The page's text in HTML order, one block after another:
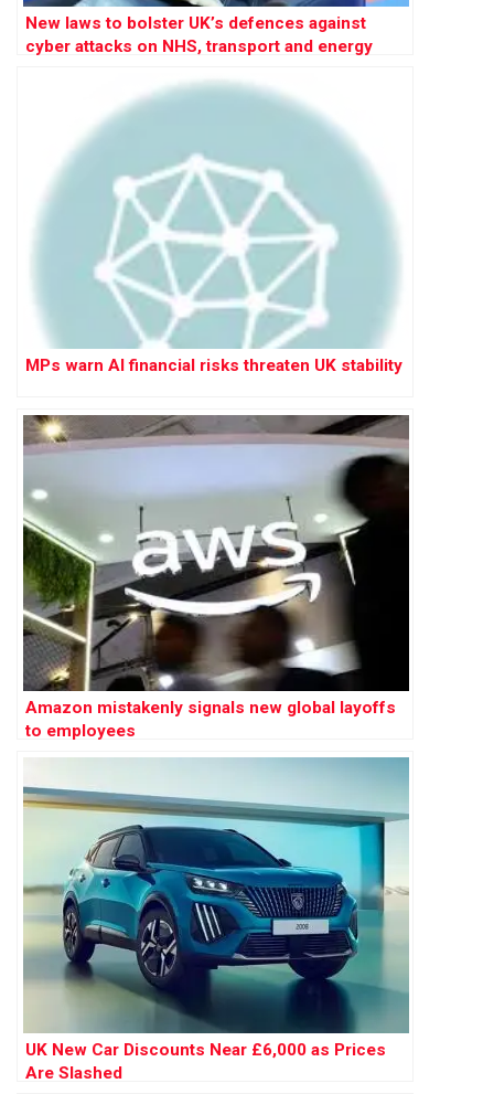
New laws to bolster UK’s defences against
cyber attacks on NHS, transport and energy
MPs warn AI financial risks threaten UK stability
Amazon mistakenly signals new global layoffs
to employees
UK New Car Discounts Near £6,000 as Prices
Are Slashed